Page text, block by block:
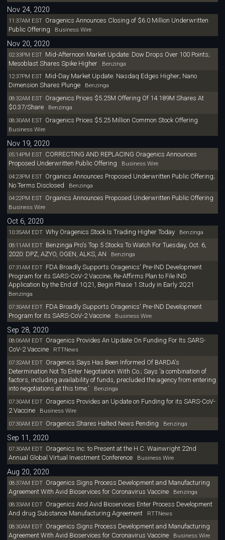
Nov 24, 2020
11:37AM EST Oragenics Announces Closing of $6.0 Million Underwritten
Public Offering Business Wire
Nov 20, 2020
02:33PM EST Mid-Afternoon Market Update: Dow Drops Over 100 Points;
Mesoblast Shares Spike HigherBenzinga
12:37PM EST Mid-Day Market Update: Nasdaq Edges Higher; Nano
Dimension Shares PlungeBenzinga
08:32AM EST Oragenics Prices $5.25M Offering Of 14.189M Shares At
$0.37/ShareBenzinga
08:30AM EST Oragenics Prices $5.25 Million Common Stock Offering
Business Wire
Nov 19, 2020
05:14PM EST CORRECTING AND REPLACING Oragenics Announces
Proposed Underwritten Public Offering Business Wire
04:23PM EST Organics Announces Proposed Underwritten Public Offering;
No Terms Disclosed Benzinga
04:22PM EST Organics Announces Proposed Underwritten Public Offering
Business Wire
Oct 6, 2020
10:35AM EDT Why Oragenics Stock Is Trading Higher TodayBenzinga
08:11AM EDT Benzinga Pro's Top 5 Stocks To Watch For Tuesday, Oct. 6,
2020: DPZ, AZYO, OGEN, ALKS, AN Benzinga
07:31AM EDT FDA Broadly Supports Oragenics' Pre-IND Development
Program for its SARS-CoV-2 Vaccine; Re-Affirms Plan to File IND
Application by the End of 1Q21, Begin Phase 1 Study in Early 2Q21
Benzinga
07:30AM EDT FDA Broadly Supports Oragenics' Pre-IND Development
Program for its SARS-CoV-2 VaccineBusiness Wire
Sep 28, 2020
08:06AM EDT Oragenics Provides An Update On Funding For Its SARS-
CoV-2 Vaccine
RTTNews
07:32AM EDT Oragenics Says Has Been Informed Of BARDA's
Determination Not To Enter Negotiation With Co.; Says 'a combination of
factors, including availability of funds, precluded the agency from entering
into negotiations at this time.' Benzinga
07:30AM EDT Oragenics Provides an Update on Funding for its SARS-CoV-
2 VaccineBusiness Wire
07:30AM EDT Oragenics Shares Halted News Pending Benzinga
Sep 11, 2020
07:30AM EDT Oragenics Inc. to Present at the H.C. Wainwright 22nd
Annual Global Virtual Investment ConferenceBusiness Wire
Aug 20, 2020
08:37AM EDT Oragenics Signs Process Development and Manufacturing
Agreement With Avid Bioservices for Coronavirus VaccineBenzinga
08:33AM EDT Oragenics And Avid Bioservices Enter Process Development
And drug Substance Manufacturing Agreement
RTTNews
08:30AM EDT Oragenics Signs Process Development and Manufacturing
Agreement With Avid Bioservices for Coronavirus VaccineBusiness Wire